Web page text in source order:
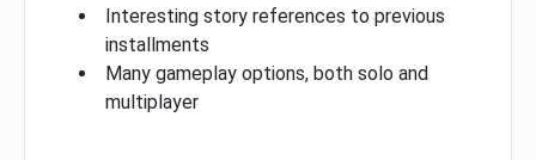
Interesting story references to previous
installments
Many gameplay options, both solo and
multiplayer